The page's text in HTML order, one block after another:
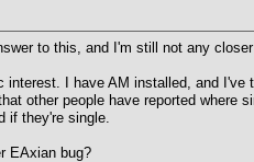
to this, and I'm still not any
I have AM installed, and
other people have reported where
if they're single.
EAxian bug?